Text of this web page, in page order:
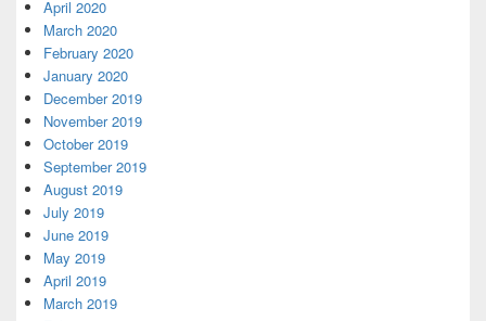
April 2020
March 2020
February 2020
January 2020
December 2019
November 2019
October 2019
September 2019
August 2019
July 2019
June 2019
May 2019
April 2019
March 2019